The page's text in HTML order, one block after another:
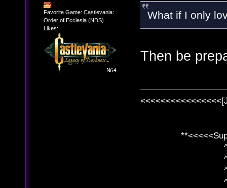
Favorite Game: Castlevania:
Order of Ecclesia (NDS)
Likes:
What if I only
Then be
^ l
^ l v ^
^ l
^ l v ^ v